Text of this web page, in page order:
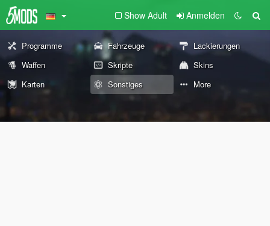
Show Adult Anmelden
Programme Fahrzeuge
Lackierungen
Waffen
Skripte
Skins
Karten
Sonstiges More